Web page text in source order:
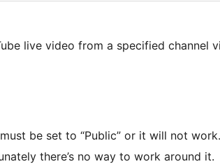
live video from a specified channel
be set to “Public” or it will not
there’s no way to work around it.